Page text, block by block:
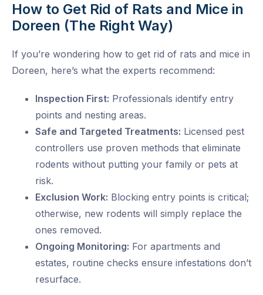
How to Get Rid of Rats and Mice in
Doreen (The Right Way)
If you’re wondering how to get rid of rats and mice in
Doreen, here’s what the experts recommend:
Inspection First: Professionals identify entry
points and nesting areas.
Safe and Targeted Treatments: Licensed pest
controllers use proven methods that eliminate
rodents without putting your family or pets at
risk.
Exclusion Work: Blocking entry points is critical;
otherwise, new rodents will simply replace the
ones removed.
Ongoing Monitoring: For apartments and
estates, routine checks ensure infestations don’t
resurface.